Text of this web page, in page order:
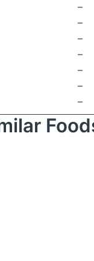
–
–
–
–
–
–
–